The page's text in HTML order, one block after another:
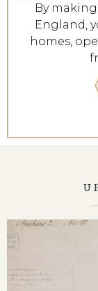
By
England,
homes,